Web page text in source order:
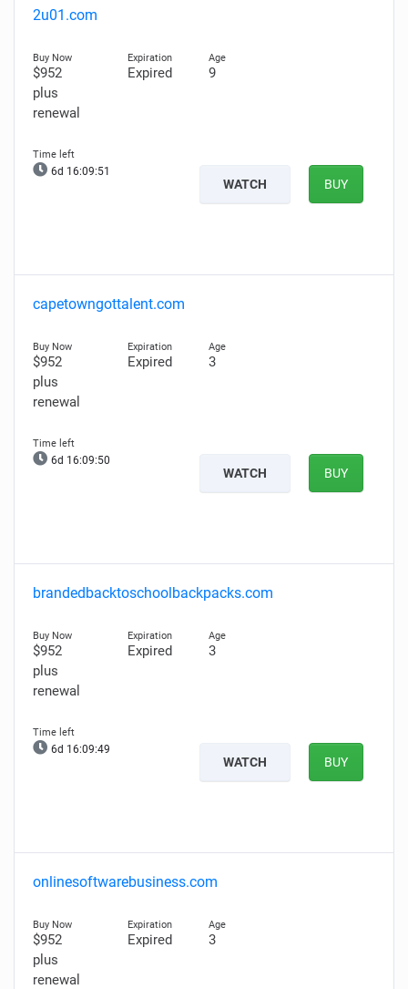
2u01.com
$952
plus
renewal
Expired 9
6d 16:09:50
WATCH BUY
capetowngottalent.com
$952
plus
renewal
Expired 3
6d 16:09:49
WATCH BUY
brandedbacktoschoolbackpacks.com
$952
plus
renewal
Expired 3
6d 16:09:48
WATCH BUY
onlinesoftwarebusiness.com
$952
plus
renewal
Expired 3